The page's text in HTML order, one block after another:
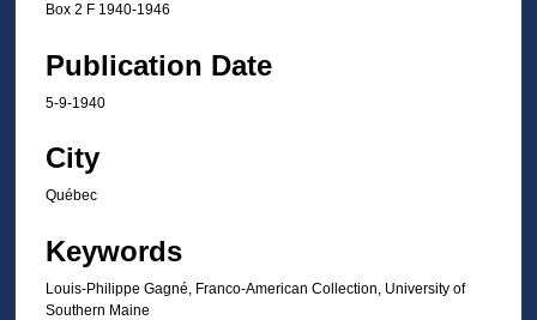
Box 2 F 1940-1946
Publication Date
5-9-1940
City
Québec
Keywords
Louis-Philippe Gagné, Franco-American Collection, University of
Southern Maine